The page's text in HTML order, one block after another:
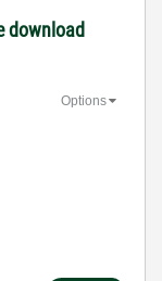
download
Options